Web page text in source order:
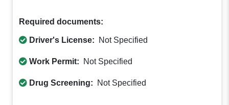
Required documents:
Driver's License: Not Specified
Work Permit: Not Specified
Drug Screening: Not Specified